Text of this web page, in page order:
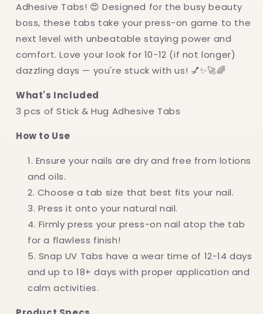
Adhesive Tabs! 😍 Designed for the busy beauty
boss, these tabs take your press-on game to the
next level with unbeatable staying power and
comfort. Love your look for 10-12 (if not longer)
dazzling days — you're stuck with us! 💅✨🚀🌈
What's Included
3 pcs of Stick & Hug Adhesive Tabs
How to Use
Ensure your nails are dry and free from lotions
and oils.
Choose a tab size that best fits your nail.
Press it onto your natural nail.
Firmly press your press-on nail atop the tab
for a flawless finish!
Snap UV Tabs have a wear time of 12-14 days
and up to 18+ days with proper application and
calm activities.